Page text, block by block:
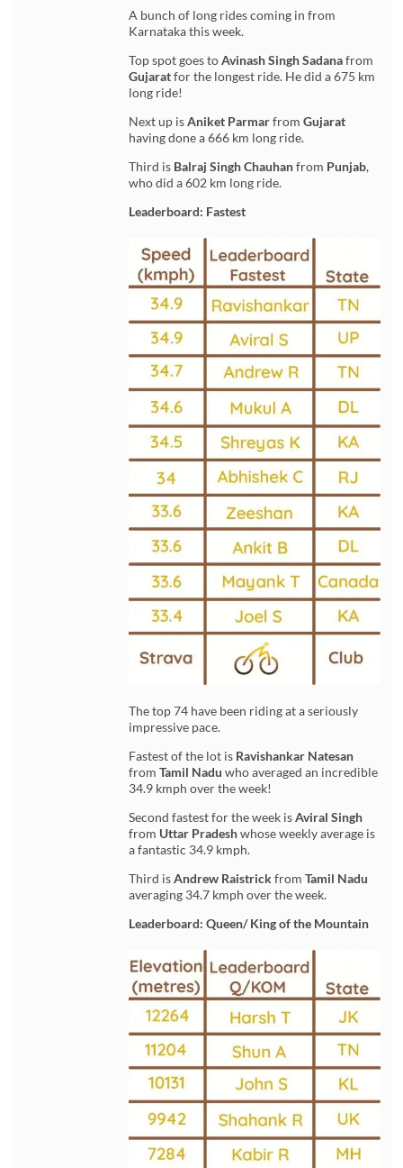
A bunch of long rides coming in from
Karnataka this week.
Top spot goes toAvinash Singh Sadanafrom
Gujaratfor the longest ride. He did a 675 km
long ride!
Next up isAniket ParmarfromGujarat
having done a 666 km long ride.
Third is Balraj Singh Chauhanfrom Punjab,
who did a 602 km long ride.
Leaderboard: Fastest
The top 74 have been riding at a seriously
impressive pace.
Fastest of the lot is Ravishankar Natesan
fromTamil Nadu who averaged an incredible
34.9 kmph over the week!
Second fastest for the week isAviral Singh
from Uttar Pradeshwhose weekly average is
a fantastic 34.9 kmph.
Third isAndrew RaistrickfromTamil Nadu
averaging 34.7 kmph over the week.
Leaderboard: Queen/ King of the Mountain